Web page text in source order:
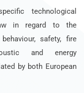
technological
in regard to the
safety, fire
and energy
by both European